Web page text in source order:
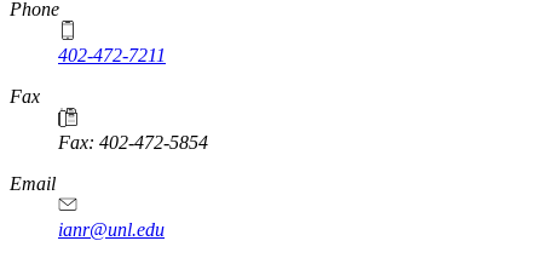
Phone
402-472-7211
Fax
Fax: 402-472-5854
Email
ianr@unl.edu